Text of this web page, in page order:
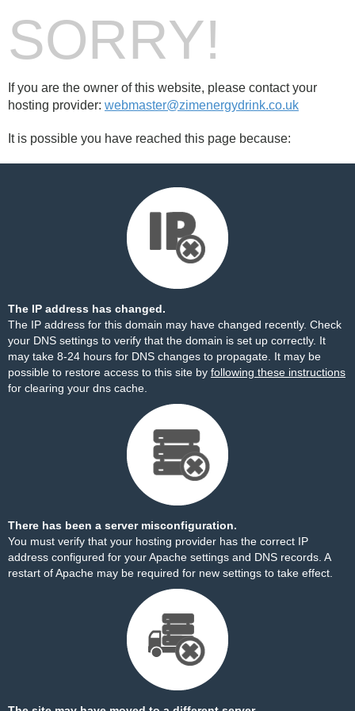
SORRY!
If you are the owner of this website, please contact your
hosting provider: webmaster@zimenergydrink.co.uk
It is possible you have reached this page because:
The IP address has changed.
The IP address for this domain may have changed recently. Check
your DNS settings to verify that the domain is set up correctly. It
may take 8-24 hours for DNS changes to propagate. It may be
possible to restore access to this site by following these instructions
for clearing your dns cache.
There has been a server misconfiguration.
You must verify that your hosting provider has the correct IP
address configured for your Apache settings and DNS records. A
restart of Apache may be required for new settings to take effect.